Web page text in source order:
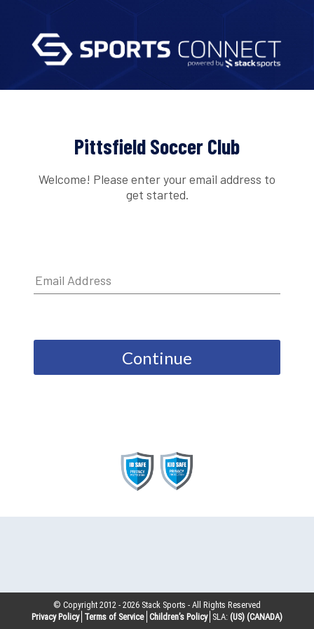
Pittsfield Soccer Club
Welcome! Please enter your email address to
get started.
Continue
© Copyright 2012 -2026 Stack Sports - All Rights Reserved
Privacy Policy Terms of Service Children’s Policy SLA: (US) (CANADA)